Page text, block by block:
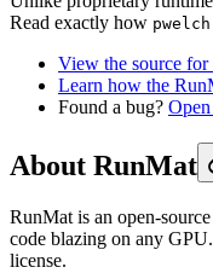
Read exactly how pwelch
View the source
Learn how the
Found a bug?
About RunMat
RunMat is an open-
code blazing on any
license.